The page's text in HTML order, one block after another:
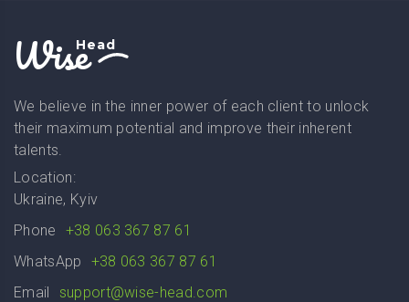
WiseHead
We believe in the inner power of each client to unlock
their maximum potential and improve their inherent
talents.
Location:
Ukraine, Kyiv
Phone
+38 063 367 87 61
WhatsApp
+38 063 367 87 61
Email
support@wise-head.com